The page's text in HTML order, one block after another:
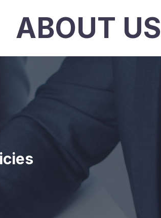
ABOUT US